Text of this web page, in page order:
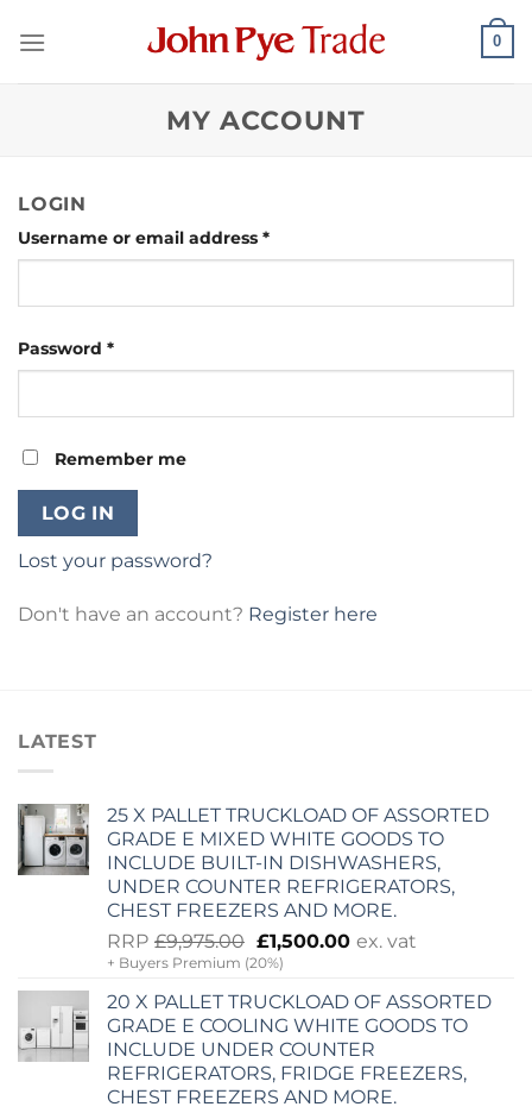
0
MY ACCOUNT
LOGIN
Username or email address *Required
Password *Required
Remember me
LOG IN
Lost your password?
Don't have an account? Register here
LATEST
25 X PALLET TRUCKLOAD OF ASSORTED
GRADE E MIXED WHITE GOODS TO
INCLUDE BUILT-IN DISHWASHERS,
UNDER COUNTER REFRIGERATORS,
CHEST FREEZERS AND MORE.
RRP £9,975.00 Original
price
was:
£9,975.00.
£1,500.00 Current
is:
£1,500.00.
ex. vat
+ Buyers Premium (20%)
20 X PALLET TRUCKLOAD OF ASSORTED
GRADE E COOLING WHITE GOODS TO
INCLUDE UNDER COUNTER
REFRIGERATORS, FRIDGE FREEZERS,
CHEST FREEZERS AND MORE.